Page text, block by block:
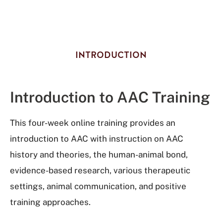
INTRODUCTION
Introduction to AAC Training
This four-week online training provides an
introduction to AAC with instruction on AAC
history and theories, the human-animal bond,
evidence-based research, various therapeutic
settings, animal communication, and positive
training approaches.